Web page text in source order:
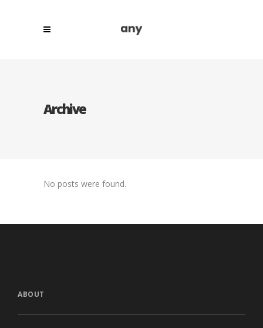
Archive
No posts were found.
ABOUT